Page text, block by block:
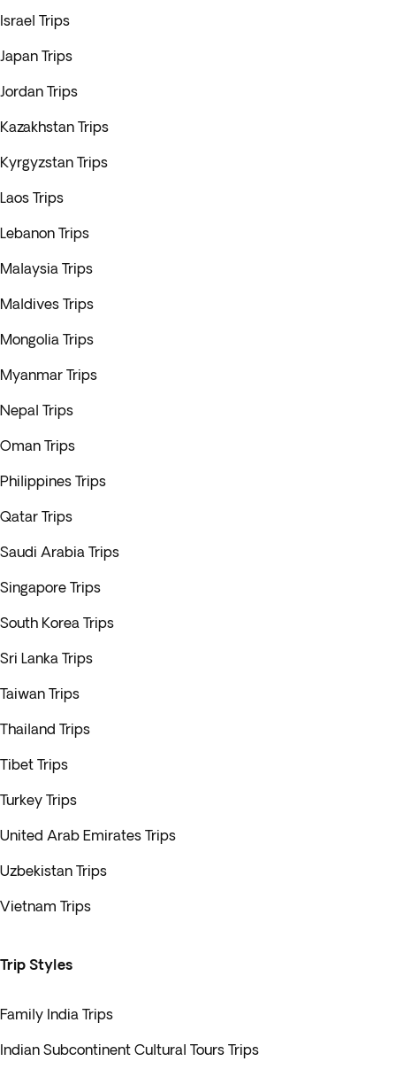
Israel Trips
Japan Trips
Jordan Trips
Kazakhstan Trips
Kyrgyzstan Trips
Laos Trips
Lebanon Trips
Malaysia Trips
Maldives Trips
Mongolia Trips
Myanmar Trips
Nepal Trips
Oman Trips
Philippines Trips
Qatar Trips
Saudi Arabia Trips
Singapore Trips
South Korea Trips
Sri Lanka Trips
Taiwan Trips
Thailand Trips
Tibet Trips
Turkey Trips
United Arab Emirates Trips
Uzbekistan Trips
Vietnam Trips
Trip Styles
Family India Trips
Indian Subcontinent Cultural Tours Trips